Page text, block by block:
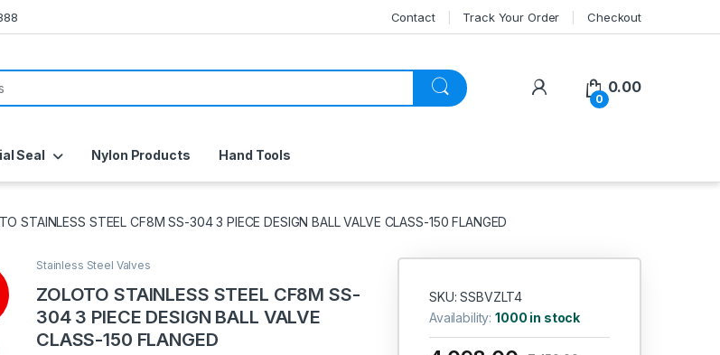
Contact Track Your Order Checkout
My Account
0
0.00
Seal Nylon Products Hand Tools
STAINLESS STEEL CF8M SS-304 3 PIECE DESIGN BALL VALVE CLASS-150 FLANGED
Stainless Steel Valves
ZOLOTO STAINLESS STEEL CF8M SS-
304 3 PIECE DESIGN BALL VALVE
CLASS-150 FLANGED
SKU: SSBVZLT4
Availability:1000 in stock